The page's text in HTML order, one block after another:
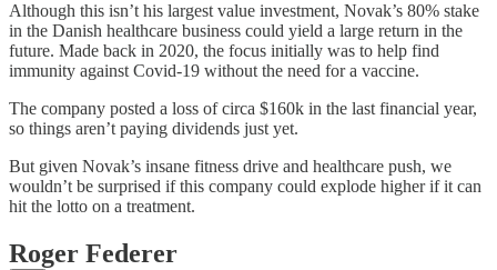
Although this isn’t his largest value investment, Novak’s 80% stake
in the Danish healthcare business could yield a large return in the
future. Made back in 2020, the focus initially was to help find
immunity against Covid-19 without the need for a vaccine.
The company posted a loss of circa $160k in the last financial year,
so things aren’t paying dividends just yet.
But given Novak’s insane fitness drive and healthcare push, we
wouldn’t be surprised if this company could explode higher if it can
hit the lotto on a treatment.
Roger Federer